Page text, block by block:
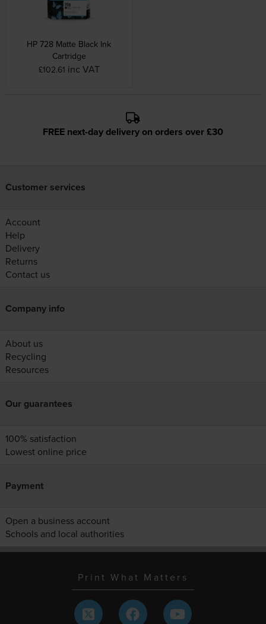
HP 728 Matte Black Ink
Cartridge
£102.61 inc VAT
FREE next-day delivery on orders over £30
Customer services
Account
Help
Delivery
Returns
Contact us
Company info
About us
Recycling
Resources
Our guarantees
100% satisfaction
Lowest online price
Payment
Open a business account
Schools and local authorities
Print What Matters